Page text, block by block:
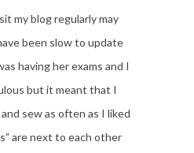
my blog regularly may
been slow to update
having her exams and I
but it meant that I
sew as often as I liked
are next to each other